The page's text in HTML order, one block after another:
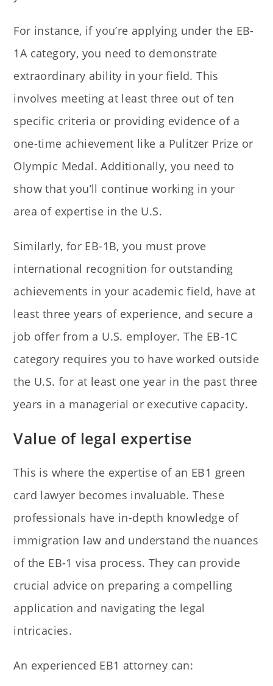
For instance, if you’re applying under the EB-
1A category, you need to demonstrate
extraordinary ability in your field. This
involves meeting at least three out of ten
specific criteria or providing evidence of a
one-time achievement like a Pulitzer Prize or
Olympic Medal. Additionally, you need to
show that you’ll continue working in your
area of expertise in the U.S.
Similarly, for EB-1B, you must prove
international recognition for outstanding
achievements in your academic field, have at
least three years of experience, and secure a
job offer from a U.S. employer. The EB-1C
category requires you to have worked outside
the U.S. for at least one year in the past three
years in a managerial or executive capacity.
Value of legal expertise
This is where the expertise of an EB1 green
card lawyer becomes invaluable. These
professionals have in-depth knowledge of
immigration law and understand the nuances
of the EB-1 visa process. They can provide
crucial advice on preparing a compelling
application and navigating the legal
intricacies.
An experienced EB1 attorney can: